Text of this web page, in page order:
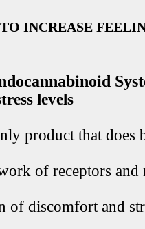
INCREASE
levels
product that does
of receptors and
of discomfort and